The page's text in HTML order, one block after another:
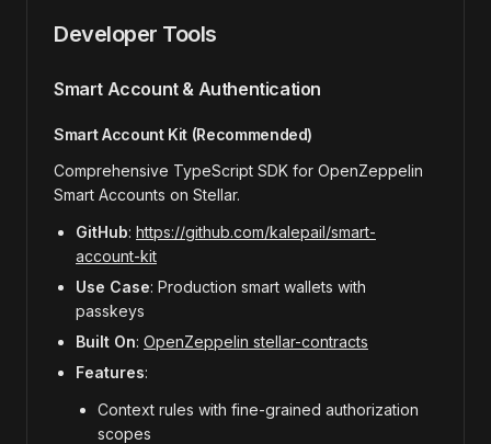
Developer Tools
Smart Account & Authentication
Smart Account Kit (Recommended)
Comprehensive TypeScript SDK for OpenZeppelin
Smart Accounts on Stellar.
GitHub: https://github.com/kalepail/smart-
account-kit
Use Case: Production smart wallets with
passkeys
Built On: OpenZeppelin stellar-contracts
Features:
Context rules with fine-grained authorization
scopes